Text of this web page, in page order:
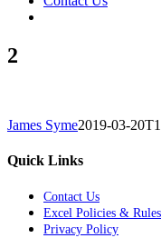
2
James Syme2019-03-
Quick Links
Contact Us
Excel Policies & Rules
Privacy Policy